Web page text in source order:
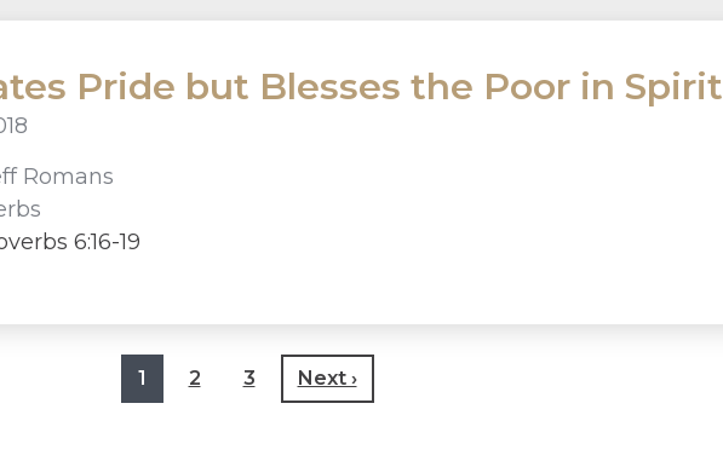
Pride but Blesses the Poor in Spirit
Romans
6:16-19
1 2 3 Next ›